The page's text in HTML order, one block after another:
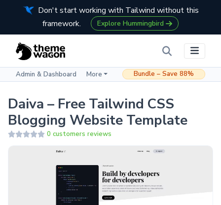
Don't start working with Tailwind without this
framework.
Explore Hummingbird
Admin & Dashboard More Bundle – Save 88%
Daiva – Free Tailwind CSS
Blogging Website Template
0 customers reviews